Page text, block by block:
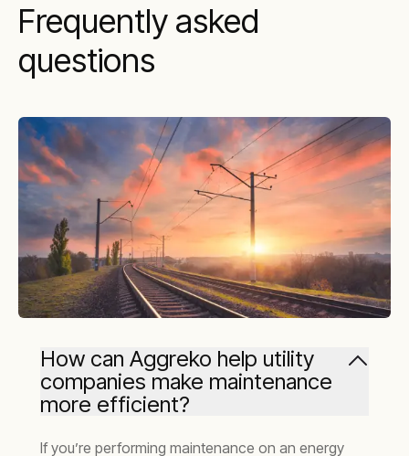
Frequently asked
questions
How can Aggreko help utility
companies make maintenance
more efficient?
If you’re performing maintenance on an energy